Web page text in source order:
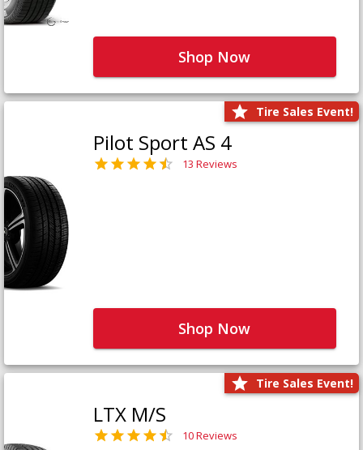
Shop Now
Tire Sales Event!
Pilot Sport AS 4
13 Reviews
Shop Now
Tire Sales Event!
LTX M/S
10 Reviews